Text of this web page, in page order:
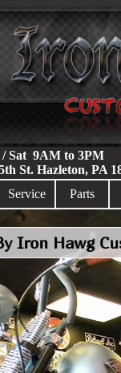
/ Sat 9AM to 3PM
St. Hazleton, PA
Service Parts
Mercies - By